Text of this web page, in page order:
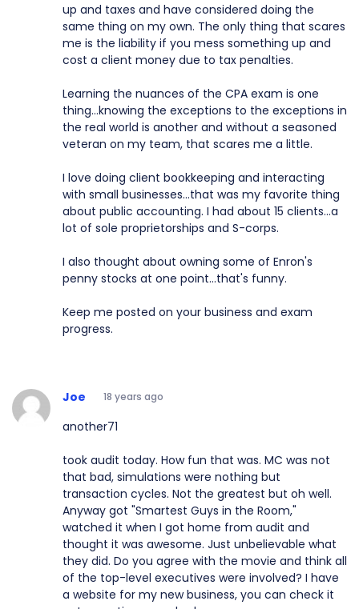
up and taxes and have considered doing the
same thing on my own. The only thing that scares
me is the liability if you mess something up and
cost a client money due to tax penalties.
Learning the nuances of the CPA exam is one
thing...knowing the exceptions to the exceptions in
the real world is another and without a seasoned
veteran on my team, that scares me a little.
I love doing client bookkeeping and interacting
with small businesses...that was my favorite thing
about public accounting. I had about 15 clients...a
lot of sole proprietorships and S-corps.
I also thought about owning some of Enron's
penny stocks at one point...that's funny.
Keep me posted on your business and exam
progress.
Joe 18 years ago
another71
took audit today. How fun that was. MC was not
that bad, simulations were nothing but
transaction cycles. Not the greatest but oh well.
Anyway got "Smartest Guys in the Room,"
watched it when I got home from audit and
thought it was awesome. Just unbelievable what
they did. Do you agree with the movie and think all
of the top-level executives were involved? I have
a website for my new business, you can check it